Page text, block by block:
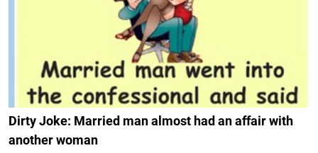
Dirty Joke: Married man almost had an affair with
another woman